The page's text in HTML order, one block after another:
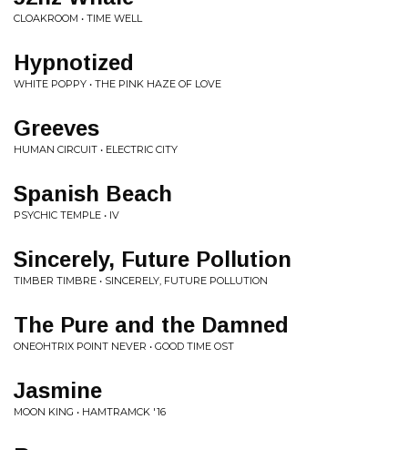
CLOAKROOM • TIME WELL
Hypnotized
WHITE POPPY • THE PINK HAZE OF LOVE
Greeves
HUMAN CIRCUIT • ELECTRIC CITY
Spanish Beach
PSYCHIC TEMPLE • IV
Sincerely, Future Pollution
TIMBER TIMBRE • SINCERELY, FUTURE POLLUTION
The Pure and the Damned
ONEOHTRIX POINT NEVER • GOOD TIME OST
Jasmine
MOON KING • HAMTRAMCK '16